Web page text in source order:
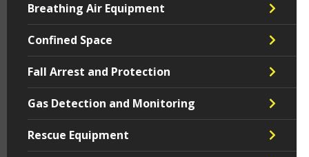
Breathing Air Equipment
Confined Space
Fall Arrest and Protection
Gas Detection and Monitoring
Rescue Equipment